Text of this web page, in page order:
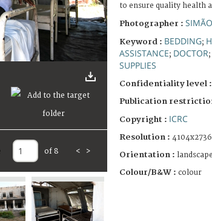
of 8 < >
to ensure quality health
Photographer :
Keyword : BEDDING;
ASSISTANCE; DOCTOR;
SUPPLIES
Confidentiality level :
Publication
Copyright : ICRC
Resolution : 4104x2736
Orientation : landscape
Colour/B&W : colour